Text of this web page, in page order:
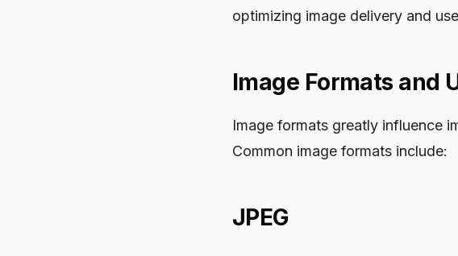
optimizing image delivery and
Image Formats and
Image formats greatly influence
Common image formats include:
JPEG